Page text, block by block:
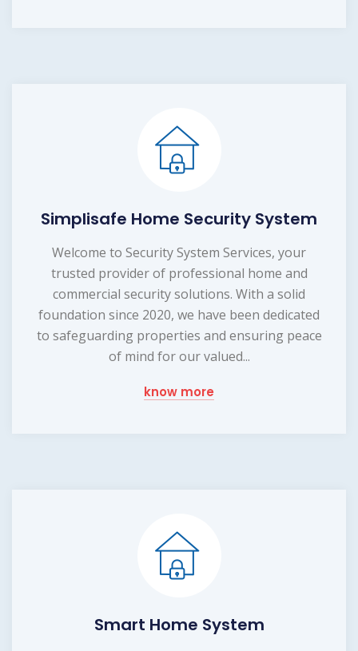
Simplisafe Home Security System
Welcome to Security System Services, your
trusted provider of professional home and
commercial security solutions. With a solid
foundation since 2020, we have been dedicated
to safeguarding properties and ensuring peace
of mind for our valued...
know more
Smart Home System